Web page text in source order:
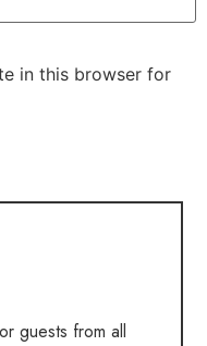
in this browser for
guests from all